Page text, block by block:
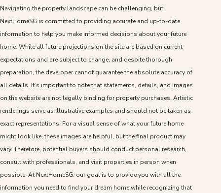
Navigating the property landscape can be challenging, but
NextHomeSG is committed to providing accurate and up-to-date
information to help you make informed decisions about your future
home. While all future projections on the site are based on current
expectations and are subject to change, and despite thorough
preparation, the developer cannot guarantee the absolute accuracy of
all details. It’s important to note that statements, details, and images
on the website are not legally binding for property purchases. Artistic
renderings serve as illustrative examples and should not be taken as
exact representations. For a visual sense of what your future home
might look like, these images are helpful, but the final product may
vary. Therefore, potential buyers should conduct personal research,
consult with professionals, and visit properties in person when
possible. At NextHomeSG, our goal is to provide you with all the
information you need to find your dream home while recognizing that